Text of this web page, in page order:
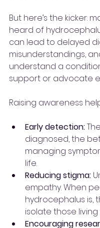
But here’s the kicker:
heard of
can lead to delayed
misunderstandings,
understand a
support or advocate
Raising awareness
Early detection:
diagnosed, the
managing
life.
Reducing stigma:
empathy. When
hydrocephalus is,
isolate those living
Encouraging